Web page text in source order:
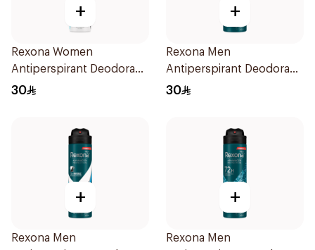
+
Rexona Women
Antiperspirant Deodorant
Spray Invisible Fresh
30
+
Rexona Men
Antiperspirant Deodorant
Spray V8 150Ml
30
+
Rexona Men
+
Rexona Men